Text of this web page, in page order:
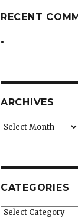
RECENT
ARCHIVES
Archives
CATEGORIES
Categories